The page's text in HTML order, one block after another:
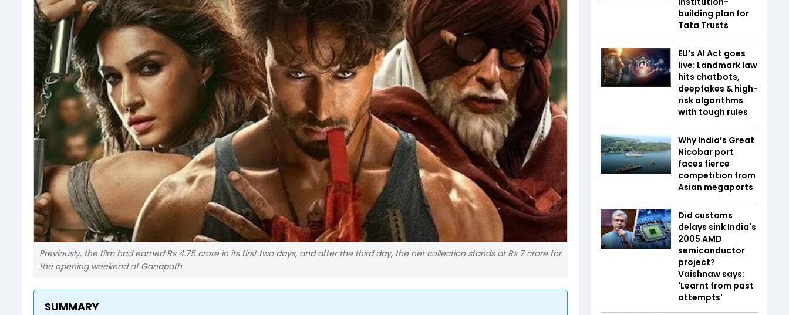
Previously, the film had earned Rs 4.75 crore in its first two days, and after the third day, the net collection stands at Rs 7 crore for
the opening weekend of Ganapath
SUMMARY
building plan for
Tata Trusts
EU's AI Act goes
live: Landmark law
hits chatbots,
deepfakes & high-
risk algorithms
with tough rules
Why India’s Great
Nicobar port
faces fierce
competition from
Asian megaports
Did customs
delays sink India's
2005 AMD
semiconductor
project?
Vaishnaw says:
'Learnt from past
attempts'